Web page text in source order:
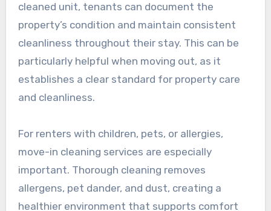
cleaned unit, tenants can document the
property’s condition and maintain consistent
cleanliness throughout their stay. This can be
particularly helpful when moving out, as it
establishes a clear standard for property care
and cleanliness.
For renters with children, pets, or allergies,
move-in cleaning services are especially
important. Thorough cleaning removes
allergens, pet dander, and dust, creating a
healthier environment that supports comfort